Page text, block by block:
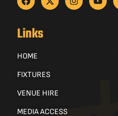
Links
HOME
FIXTURES
VENUE HIRE
MEDIA ACCESS